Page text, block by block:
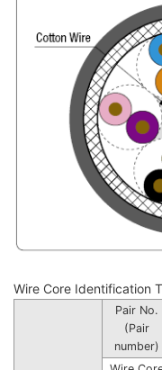
Wire Core Identification
Pair No.
(Pair
number)